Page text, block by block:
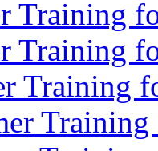
Training
Training
Training